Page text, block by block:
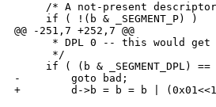
/* A not-present
     if ( !(b & _SEGMENT_P) )
@@ -251,7 +252,7 @@
* DPL 0 -- this would
      */
if ( (b & _SEGMENT_DPL) ==
-        goto bad;
+        d->b = b = b |